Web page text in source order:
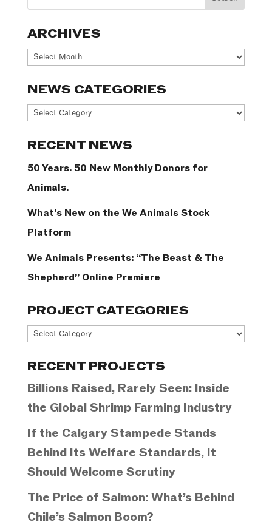
ARCHIVES
Archives
NEWS CATEGORIES
News
RECENT NEWS
50 Years. 50 New Monthly Donors for
Animals.
What’s New on the We Animals Stock
Platform
We Animals Presents: “The Beast & The
Shepherd” Online Premiere
PROJECT CATEGORIES
Project
RECENT PROJECTS
Billions Raised, Rarely Seen: Inside
the Global Shrimp Farming Industry
If the Calgary Stampede Stands
Behind Its Welfare Standards, It
Should Welcome Scrutiny
The Price of Salmon: What’s Behind
Chile’s Salmon Boom?